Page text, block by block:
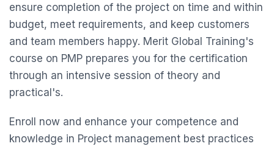
ensure completion of the project on time and within
budget, meet requirements, and keep customers
and team members happy. Merit Global Training's
course on PMP prepares you for the certification
through an intensive session of theory and
practical's.
Enroll now and enhance your competence and
knowledge in Project management best practices